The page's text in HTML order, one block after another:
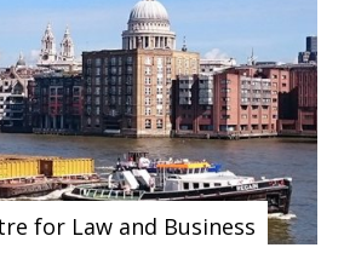
for Law and Business